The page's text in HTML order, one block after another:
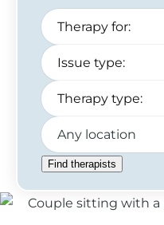
Any location
Find therapists